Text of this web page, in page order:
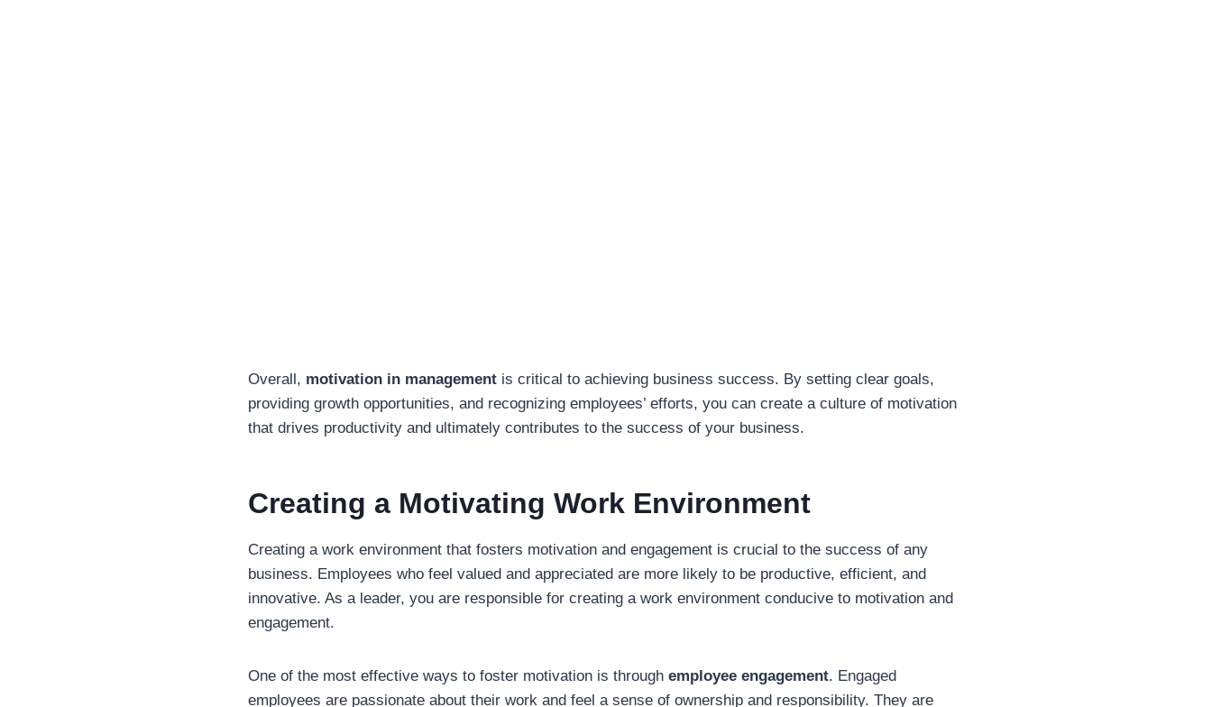
Overall, motivation in management is critical to achieving business success. By setting clear goals,
providing growth opportunities, and recognizing employees’ efforts, you can create a culture of motivation
that drives productivity and ultimately contributes to the success of your business.
Creating a Motivating Work Environment
Creating a work environment that fosters motivation and engagement is crucial to the success of any
business. Employees who feel valued and appreciated are more likely to be productive, efficient, and
innovative. As a leader, you are responsible for creating a work environment conducive to motivation and
engagement.
One of the most effective ways to foster motivation is through employee engagement. Engaged
employees are passionate about their work and feel a sense of ownership and responsibility. They are